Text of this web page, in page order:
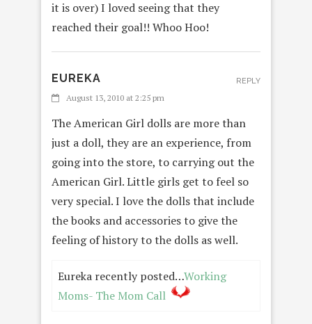
it is over) I loved seeing that they
reached their goal!! Whoo Hoo!
EUREKA
August 13, 2010 at 2:25 pm
The American Girl dolls are more than
just a doll, they are an experience, from
going into the store, to carrying out the
American Girl. Little girls get to feel so
very special. I love the dolls that include
the books and accessories to give the
feeling of history to the dolls as well.
Eureka recently posted…Working
Moms- The Mom Call
REPLY